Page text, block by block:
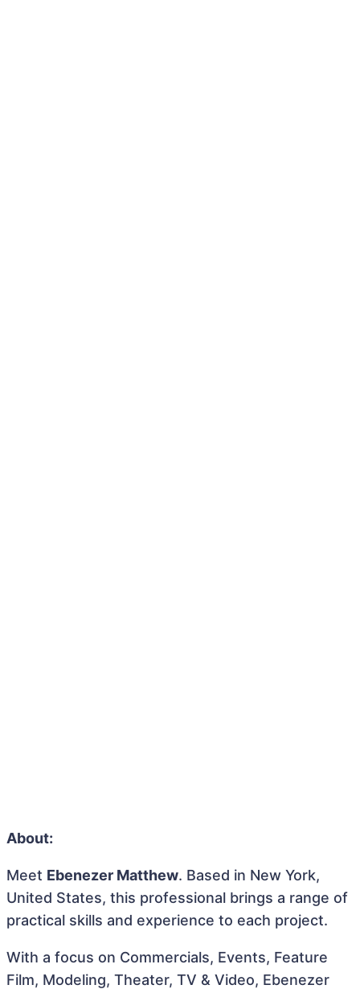
About:
Meet Ebenezer Matthew. Based in New York,
United States, this professional brings a range of
practical skills and experience to each project.
With a focus on Commercials, Events, Feature
Film, Modeling, Theater, TV & Video, Ebenezer